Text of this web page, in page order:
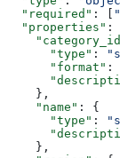
  "required"
: [
  "properties"
:
      "type"
:
      "format"
:
    },
    "name"
: {
      "type"
:
    },